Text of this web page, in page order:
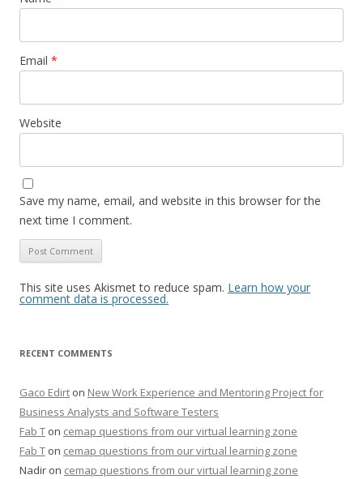
Email *
Website
Save my name, email, and website in this browser for the
next time I comment.
This site uses Akismet to reduce spam. Learn how your
comment data is processed.
RECENT COMMENTS
Gaco Edirt on New Work Experience and Mentoring Project for
Business Analysts and Software Testers
Fab T on cemap questions from our virtual learning zone
Fab T on cemap questions from our virtual learning zone
Nadir on cemap questions from our virtual learning zone